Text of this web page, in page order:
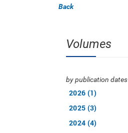
Back
Volumes
by publication dates
2026 (1)
2025 (3)
2024 (4)